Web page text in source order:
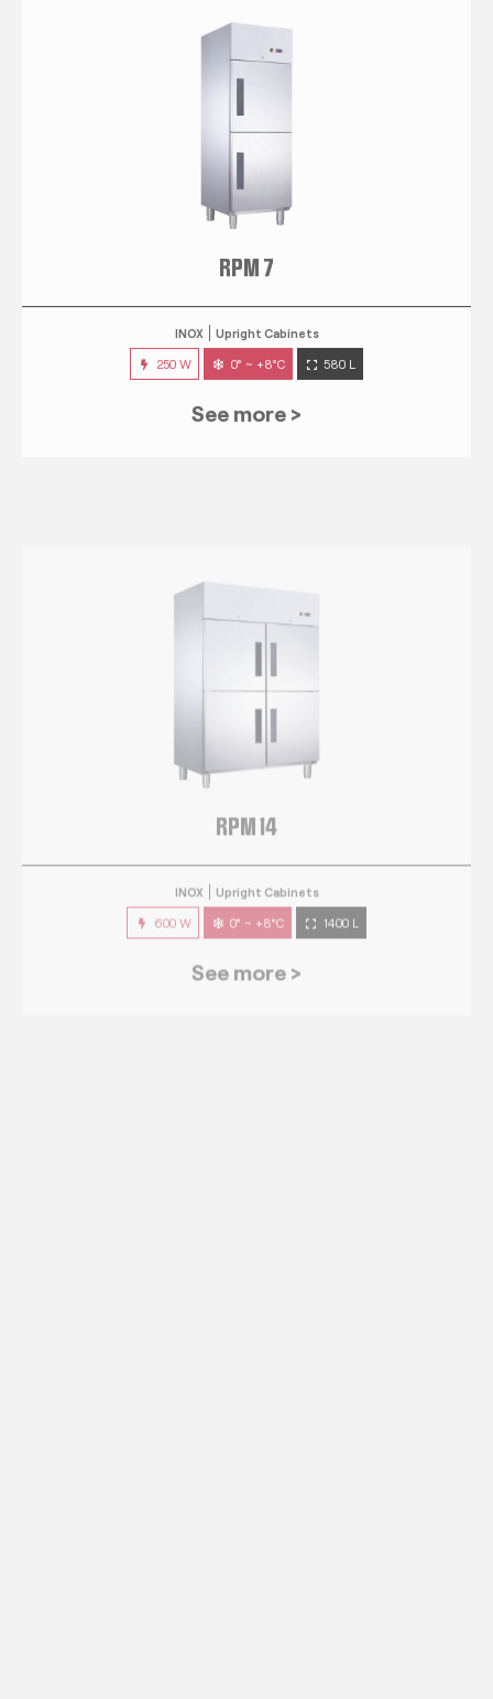
RPM 7
Upright Cabinets
250 W 0° ~ +8°C 580 L
See more >
INOX Upright Cabinets